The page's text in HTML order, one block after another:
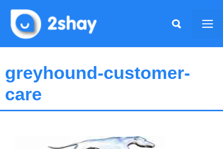
content
greyhound-customer-
care